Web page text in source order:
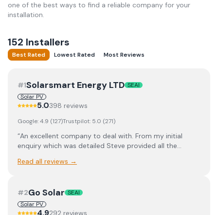
one of the best ways to find a reliable company for your
installation.
152 Installers
Best Rated Lowest Rated Most Reviews
#1Solarsmart Energy LTD SEAI
Solar PV
5.0398 reviews
Google:4.9 (127)Trustpilot: 5.0 (271)
“An excellent company to deal with. From my initial
enquiry which was detailed Steve provided all the
They offered a competitive quote. Matt did a site survey
straight away with Sean and Sean following close
behind. Paul (roofing and panel installers) and his team
Read all reviews →
#2Go Solar SEAI
Solar PV
4.9292 reviews